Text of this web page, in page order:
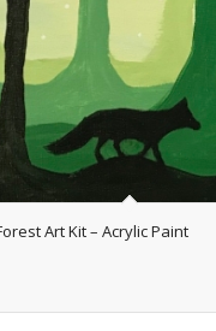
Art Kit – Acrylic Paint